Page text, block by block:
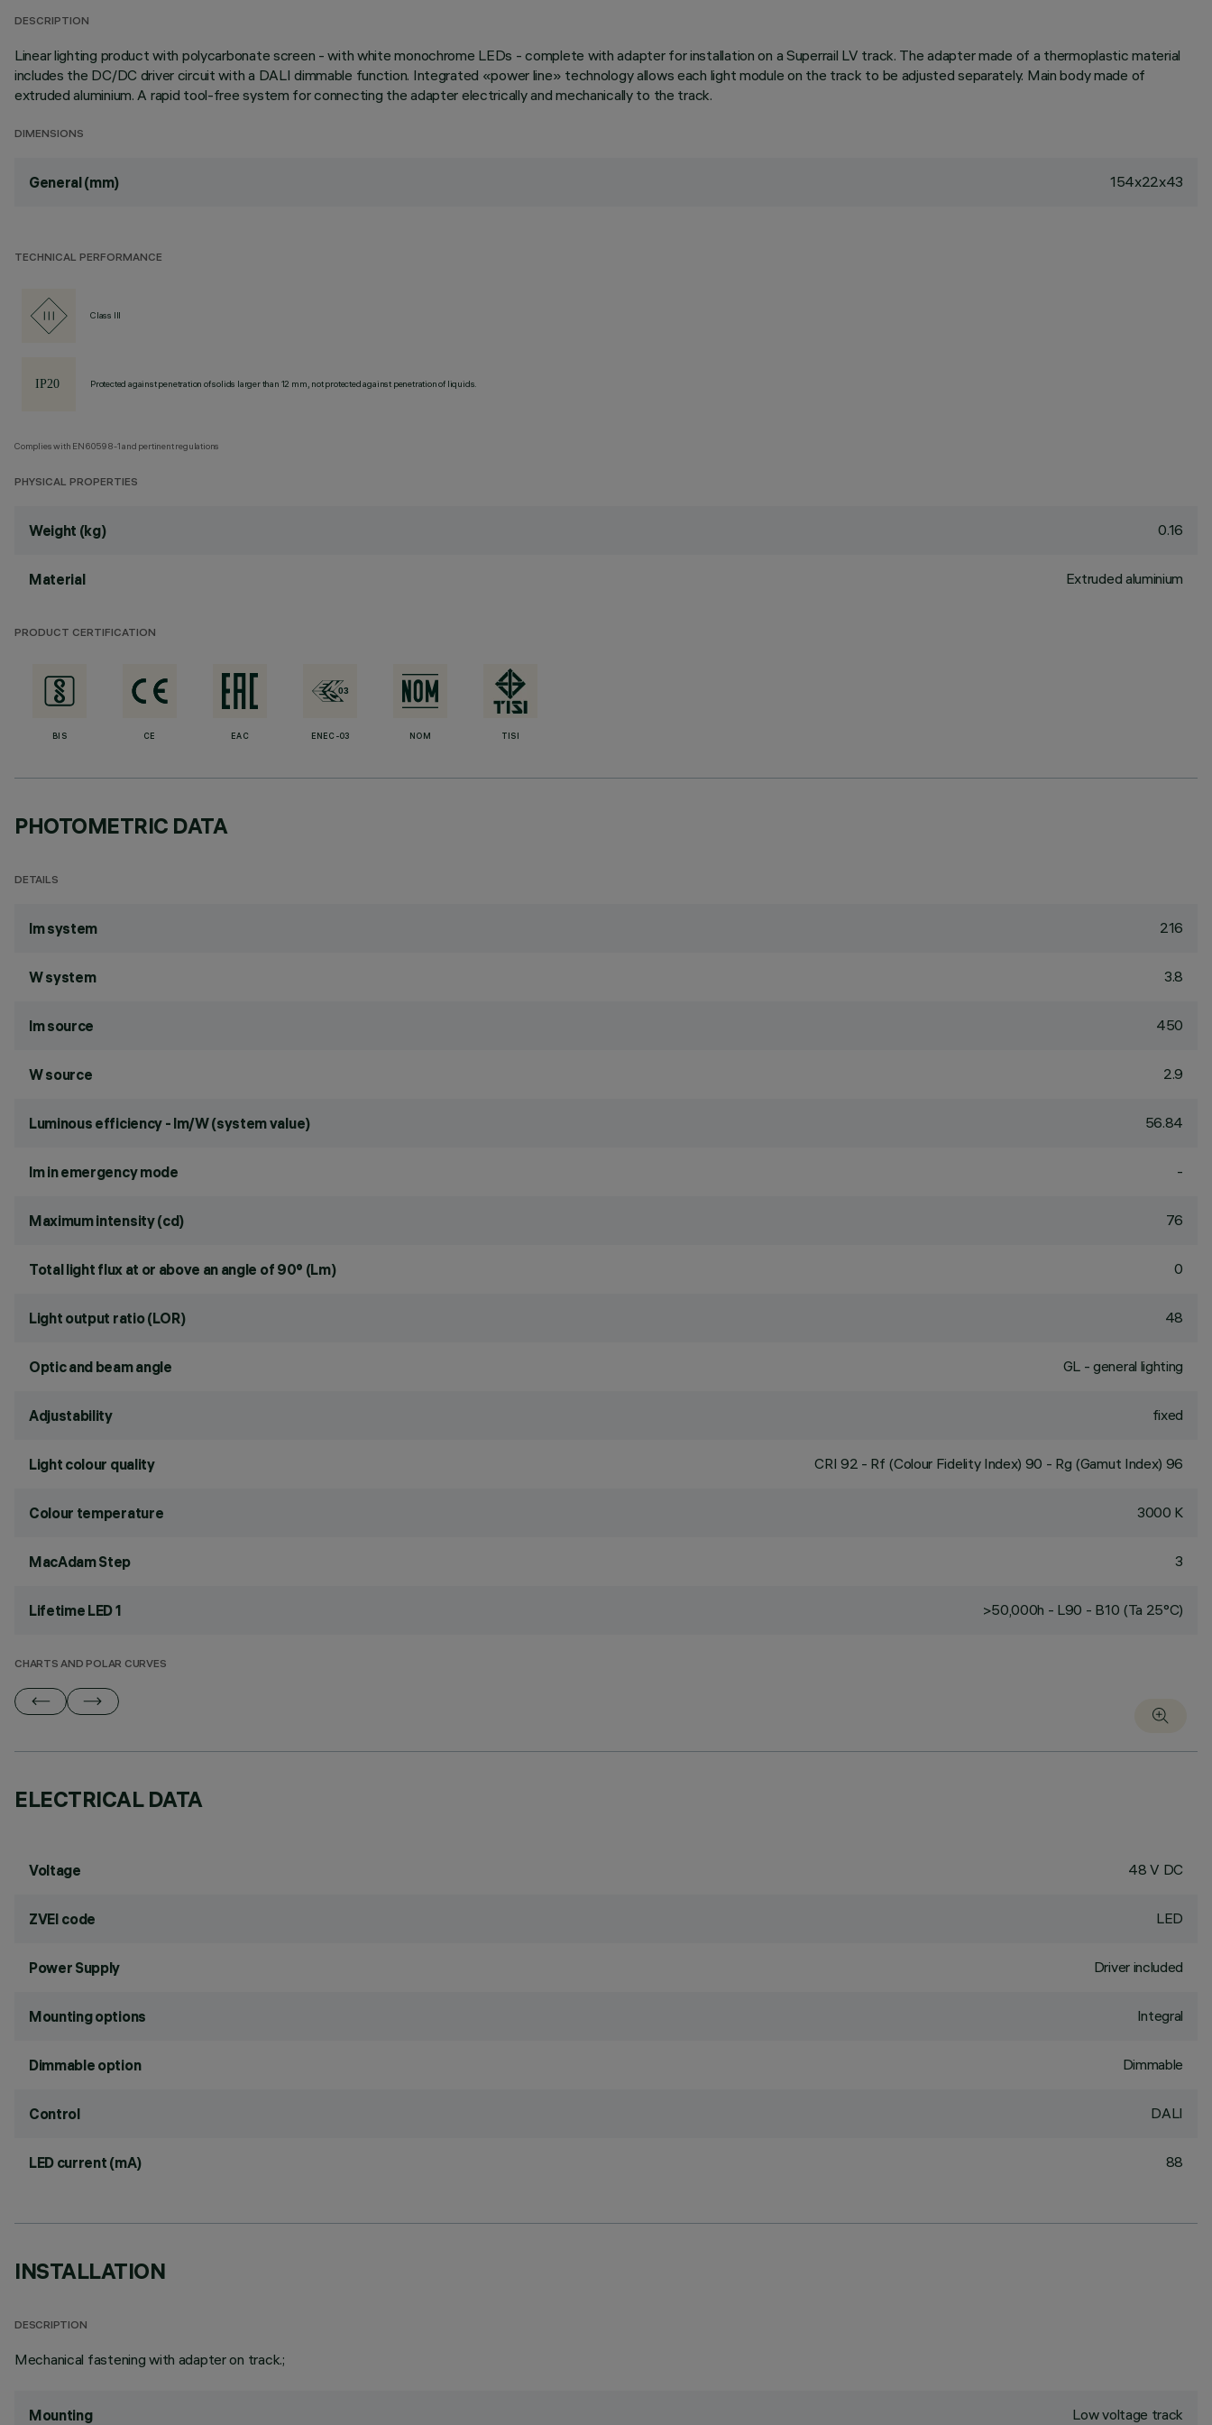
DESCRIPTION
Linear lighting product with polycarbonate screen - with white monochrome LEDs - complete with adapter for installation on a Superrail LV track. The adapter made of a thermoplastic material
includes the DC/DC driver circuit with a DALI dimmable function. Integrated «power line» technology allows each light module on the track to be adjusted separately. Main body made of
extruded aluminium. A rapid tool-free system for connecting the adapter electrically and mechanically to the track.
DIMENSIONS
General (mm) 154x22x43
TECHNICAL PERFORMANCE
Class III
Protected against penetration of solids larger than 12 mm, not protected against penetration of liquids.
Complies with EN60598-1 and pertinent regulations
PHYSICAL PROPERTIES
Weight (kg) 0.16
Material Extruded aluminium
PRODUCT CERTIFICATION
BIS CE EAC ENEC-03 NOM TISI
PHOTOMETRIC DATA
DETAILS
lm system 216
W system 3.8
lm source 450
W source 2.9
Luminous efficiency - lm/W (system value) 56.84
lm in emergency mode -
Maximum intensity (cd) 76
Total light flux at or above an angle of 90° (Lm) 0
Light output ratio (LOR) 48
Optic and beam angle GL - general lighting
Adjustability fixed
Light colour quality CRI 92 - Rf (Colour Fidelity Index) 90 - Rg (Gamut Index) 96
Colour temperature 3000 K
MacAdam Step 3
Lifetime LED 1 >50,000h - L90 - B10 (Ta 25°C)
CHARTS AND POLAR CURVES
ELECTRICAL DATA
Voltage 48 V DC
ZVEI code LED
Power Supply Driver included
Mounting options Integral
Dimmable option Dimmable
Control DALI
LED current (mA) 88
INSTALLATION
DESCRIPTION
Mechanical fastening with adapter on track.;
Mounting Low voltage track